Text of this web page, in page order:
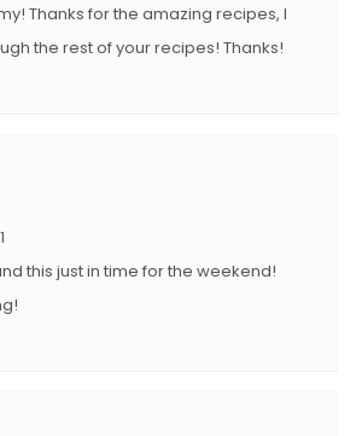
Thanks for the amazing recipes, I
the rest of your recipes! Thanks!
this just in time for the weekend!